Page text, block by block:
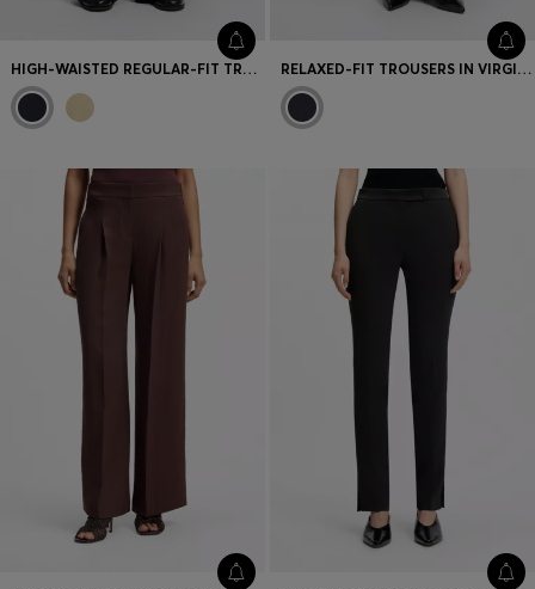
HIGH-WAISTED REGULAR-FIT TROUSERS IN AIRY STRETCH COTTON RELAXED-FIT TROUSERS IN VIRGIN WOOL